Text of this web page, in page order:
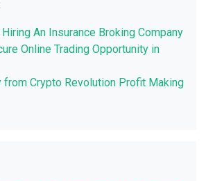
An Insurance Broking Company
Online Trading Opportunity in
from Crypto Revolution Profit Making